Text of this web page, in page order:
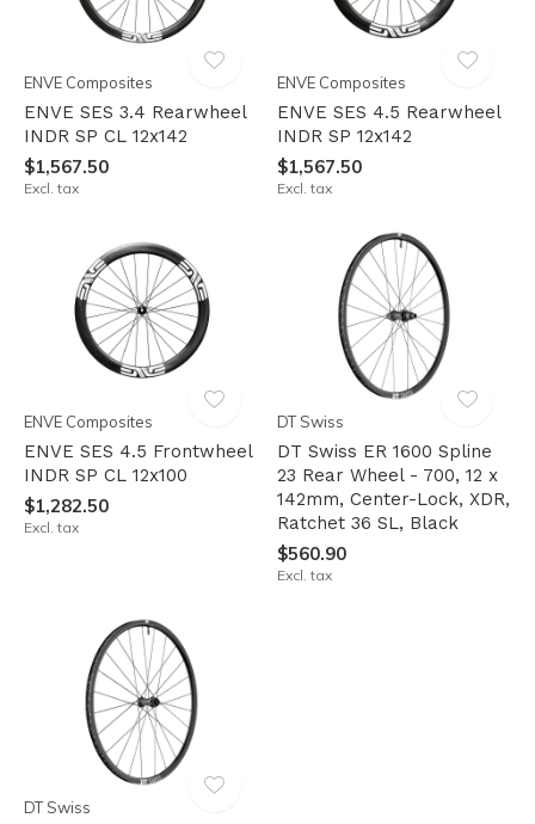
ENVE Composites
ENVE SES 3.4 Rearwheel
INDR SP CL 12x142
$1,567.50
Excl. tax
ENVE Composites
ENVE SES 4.5 Rearwheel
INDR SP 12x142
$1,567.50
Excl. tax
ENVE Composites
ENVE SES 4.5 Frontwheel
INDR SP CL 12x100
$1,282.50
Excl. tax
DT Swiss
DT Swiss ER 1600 Spline
23 Rear Wheel - 700, 12 x
142mm, Center-Lock, XDR,
Ratchet 36 SL, Black
$560.90
Excl. tax
DT Swiss